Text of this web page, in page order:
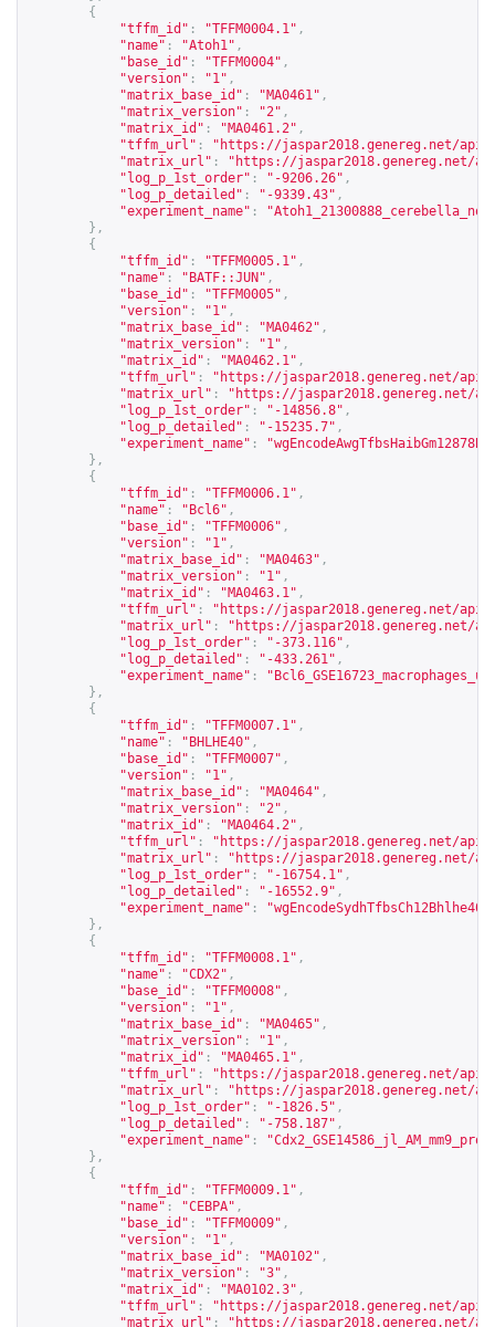
{
"tffm_id" : "TFFM0004.1" ,
"name" : "Atoh1" ,
"base_id" : "TFFM0004" ,
"version" : "1" ,
"matrix_base_id" : "MA0461" ,
"matrix_version" : "2" ,
"matrix_id" : "MA0461.2" ,
"tffm_url" : " https://jaspar2018.genereg.net/api/
"matrix_url" : " https://jaspar2018.genereg.net/
"log_p_1st_order" : "-9206.26" ,
"log_p_detailed" : "-9339.43" ,
"experiment_name" :
},
{
"tffm_id" : "TFFM0005.1" ,
"name" : "BATF::JUN" ,
"base_id" : "TFFM0005" ,
"version" : "1" ,
"matrix_base_id" : "MA0462" ,
"matrix_version" : "1" ,
"matrix_id" : "MA0462.1" ,
"tffm_url" : " https://jaspar2018.genereg.net/api/
"matrix_url" : " https://jaspar2018.genereg.net/
"log_p_1st_order" : "-14856.8" ,
"log_p_detailed" : "-15235.7" ,
"experiment_name" :
},
{
"tffm_id" : "TFFM0006.1" ,
"name" : "Bcl6" ,
"base_id" : "TFFM0006" ,
"version" : "1" ,
"matrix_base_id" : "MA0463" ,
"matrix_version" : "1" ,
"matrix_id" : "MA0463.1" ,
"tffm_url" : " https://jaspar2018.genereg.net/api/
"matrix_url" : " https://jaspar2018.genereg.net/
"log_p_1st_order" : "-373.116" ,
"log_p_detailed" : "-433.261" ,
"experiment_name" :
},
{
"tffm_id" : "TFFM0007.1" ,
"name" : "BHLHE40" ,
"base_id" : "TFFM0007" ,
"version" : "1" ,
"matrix_base_id" : "MA0464" ,
"matrix_version" : "2" ,
"matrix_id" : "MA0464.2" ,
"tffm_url" : " https://jaspar2018.genereg.net/api/
"matrix_url" : " https://jaspar2018.genereg.net/
"log_p_1st_order" : "-16754.1" ,
"log_p_detailed" : "-16552.9" ,
"experiment_name" :
},
{
"tffm_id" : "TFFM0008.1" ,
"name" : "CDX2" ,
"base_id" : "TFFM0008" ,
"version" : "1" ,
"matrix_base_id" : "MA0465" ,
"matrix_version" : "1" ,
"matrix_id" : "MA0465.1" ,
"tffm_url" : " https://jaspar2018.genereg.net/api/
"matrix_url" : " https://jaspar2018.genereg.net/
"log_p_1st_order" : "-1826.5" ,
"log_p_detailed" : "-758.187" ,
"experiment_name" :
},
{
"tffm_id" : "TFFM0009.1" ,
"name" : "CEBPA" ,
"base_id" : "TFFM0009" ,
"version" : "1" ,
"matrix_base_id" : "MA0102" ,
"matrix_version" : "3" ,
"matrix_id" : "MA0102.3" ,
"tffm_url" : " https://jaspar2018.genereg.net/api/
"matrix_url" : " https://jaspar2018.genereg.net/